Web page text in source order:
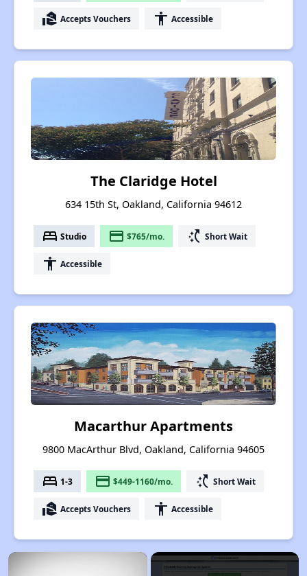
real_estate_agent Accepts Vouchers accessibility Accessible
The Claridge Hotel
634 15th St, Oakland, California 94612
bed Studio payment $765/mo. switch_access_shortcut Short Wait
accessibility Accessible
Macarthur Apartments
9800 MacArthur Blvd, Oakland, California 94605
bed 1-3 payment $449-1160/mo. switch_access_shortcut Short Wait
real_estate_agent Accepts Vouchers accessibility Accessible
×